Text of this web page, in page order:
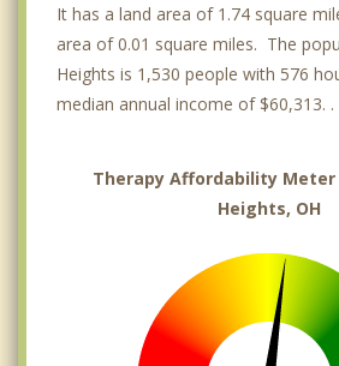
It has a land area of 1.74 square
area of 0.01 square miles. The
Heights is 1,530 people with 576
median annual income of $60,313. .
Therapy Affordability
Heights, OH